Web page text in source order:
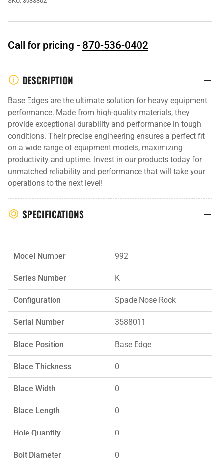
Call for pricing - 870-536-0402
DESCRIPTION
Base Edges are the ultimate solution for heavy equipment
performance. Made from high-quality materials, they
provide exceptional durability and performance in tough
conditions. Their precise engineering ensures a perfect fit
on a wide range of equipment models, maximizing
productivity and uptime. Invest in our products today for
unmatched reliability and performance that will take your
operations to the next level!
SPECIFICATIONS
Model Number 992
Series Number K
Configuration Spade Nose Rock
Serial Number 3588011
Blade Position Base Edge
Blade Thickness 0
Blade Width 0
Blade Length 0
Hole Quantity 0
Bolt Diameter 0